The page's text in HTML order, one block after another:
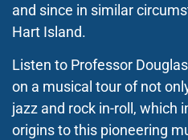
and since in similar
Hart Island.
Listen to Professor
on a musical tour of not
jazz and rock in-roll, which
origins to this pioneering